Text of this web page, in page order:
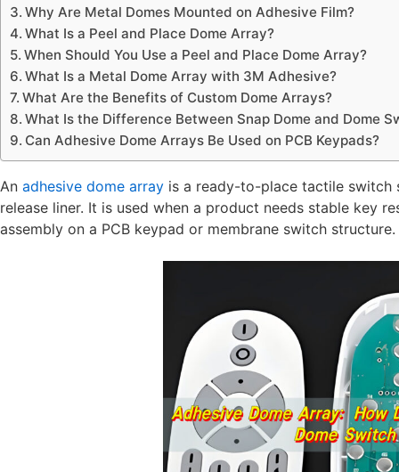
Why Are Metal Domes Mounted on Adhesive Film?
What Is a Peel and Place Dome Array?
When Should You Use a Peel and Place Dome Array?
What Is a Metal Dome Array with 3M Adhesive?
What Are the Benefits of Custom Dome Arrays?
What Is the Difference Between Snap Dome and Dome
Can Adhesive Dome Arrays Be Used on PCB Keypads?
An adhesive dome array is a ready-to-place tactile switch
release liner. It is used when a product needs stable key
assembly on a PCB keypad or membrane switch structure.